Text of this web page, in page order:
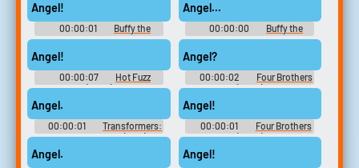
Angel!
00:00:01
Buffy the
Vampire Slayer - Season 2
Angel...
00:00:00
Buffy the
Vampire Slayer - Season 2
Angel!
00:00:07
Hot Fuzz
(2007)
Angel?
00:00:02
Four Brothers
(2005)
Angel.
00:00:01
Transformers:
Dark of the Moon (2011)
Angel!
00:00:01
Four Brothers
(2005)
Angel. Angel!